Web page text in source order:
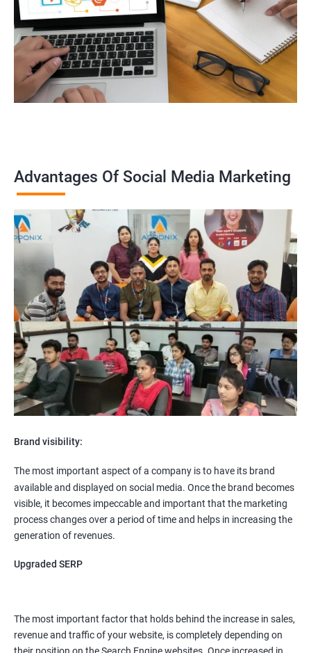
Advantages Of Social Media Marketing
Brand visibility:
The most important aspect of a company is to have its brand
available and displayed on social media. Once the brand becomes
visible, it becomes impeccable and important that the marketing
process changes over a period of time and helps in increasing the
generation of revenues.
Upgraded SERP
The most important factor that holds behind the increase in sales,
revenue and traffic of your website, is completely depending on